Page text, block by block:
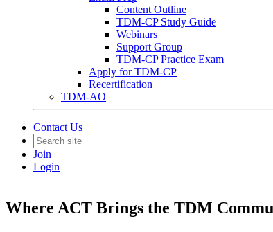
Content Outline
TDM-CP Study Guide
Webinars
Support Group
TDM-CP Practice Exam
Apply for TDM-CP
Recertification
TDM-AO
Contact Us
Join
Login
Where ACT Brings the TDM